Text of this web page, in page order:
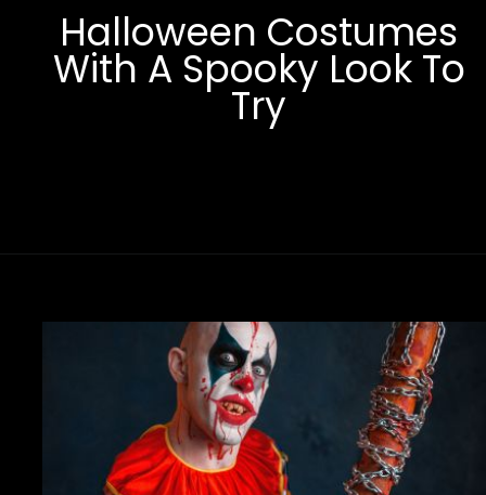
Halloween Costumes
With A Spooky Look To
Try